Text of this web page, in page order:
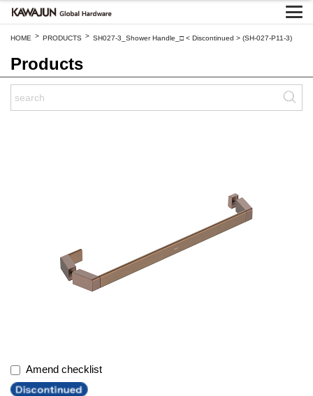
HOME > PRODUCTS > SH027-3_Shower Handle_□ < Discontinued > (SH-027-P11-3)
Products
Amend checklist